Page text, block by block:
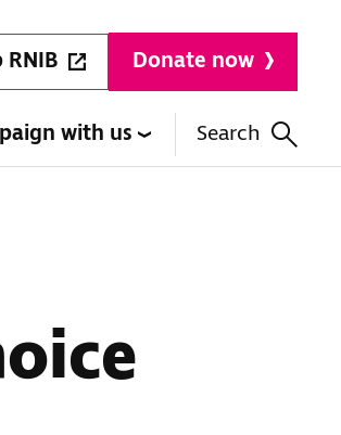
RNIB Donate now
with us Search